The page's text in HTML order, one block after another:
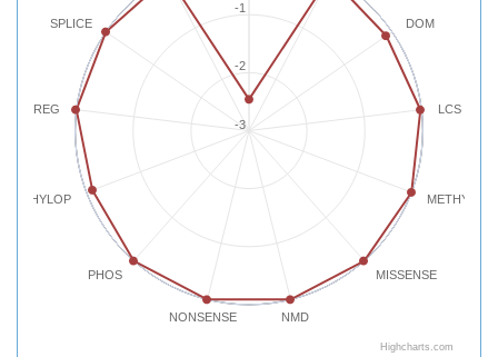
DOM
LCS
MISSENSE
NMD
NONSENSE
PHOS
PHYLOP
REG
SPLICE
-3
-2
-1
Highcharts.com